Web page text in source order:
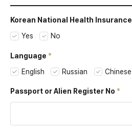
Korean National
Health Insurance
Yes
No
Language
English
Russian Chinese
Passport orAlien Register No